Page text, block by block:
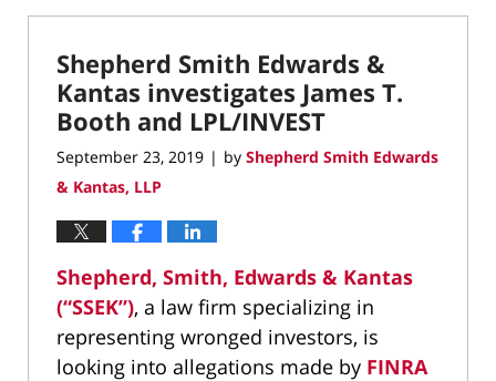
Shepherd Smith Edwards &
Kantas investigates James T.
Booth and LPL/INVEST
September 23, 2019 | by Shepherd Smith Edwards
& Kantas, LLP
Shepherd, Smith, Edwards & Kantas
(“SSEK”), a law firm specializing in
representing wronged investors, is
looking into allegations made by FINRA